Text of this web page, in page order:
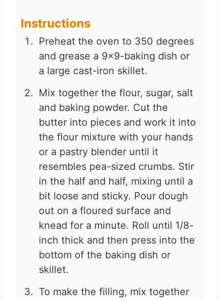
Instructions
Preheat the oven to 350 degrees
and grease a 9×9-baking dish or
a large cast-iron skillet.
Mix together the flour, sugar, salt
and baking powder. Cut the
butter into pieces and work it into
the flour mixture with your hands
or a pastry blender until it
resembles pea-sized crumbs. Stir
in the half and half, mixing until a
bit loose and sticky. Pour dough
out on a floured surface and
knead for a minute. Roll until 1/8-
inch thick and then press into the
bottom of the baking dish or
skillet.
To make the filling, mix together